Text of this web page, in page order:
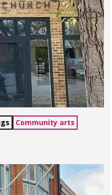
Community arts